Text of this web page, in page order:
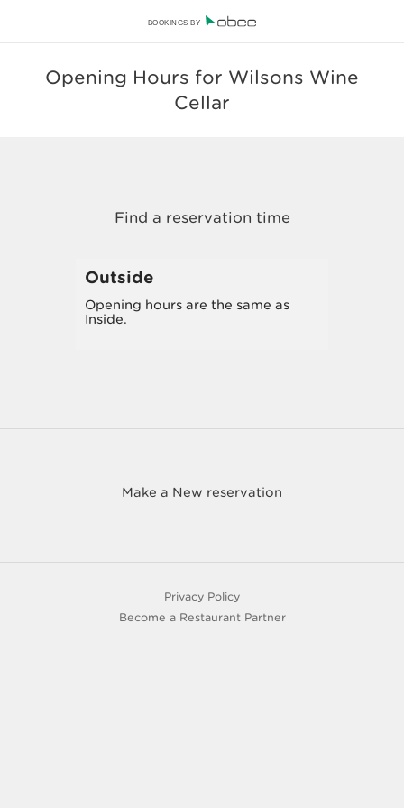
BOOKINGS BY
Opening Hours for Wilsons Wine
Cellar
Outside
Opening hours are the same as
Inside.
Make a New reservation
Privacy Policy
Become a Restaurant Partner